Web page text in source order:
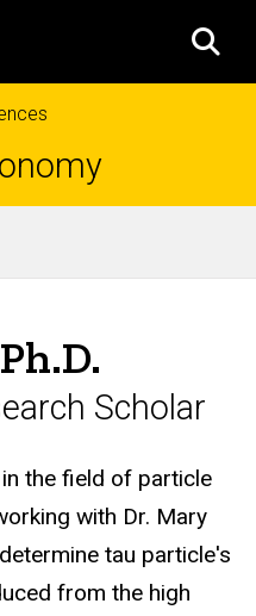
Scholar
the field of particle
with Dr. Mary
tau particle's
from the high